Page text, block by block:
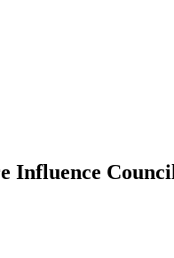
Influence Council